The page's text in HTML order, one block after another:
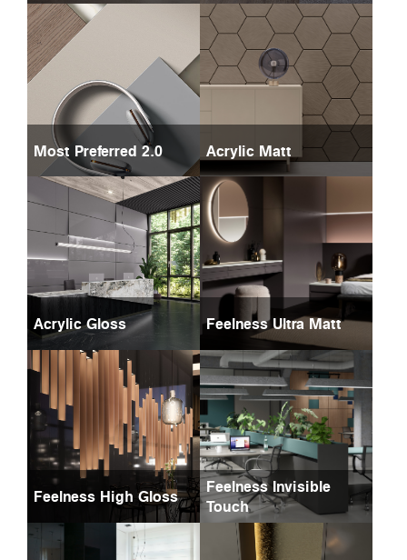
Most Preferred 2.0 Acrylic Matt
Acrylic Gloss Feelness Ultra Matt
Feelness High Gloss
Feelness Invisible
Touch